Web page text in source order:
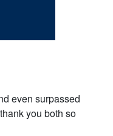
even surpassed
you both so